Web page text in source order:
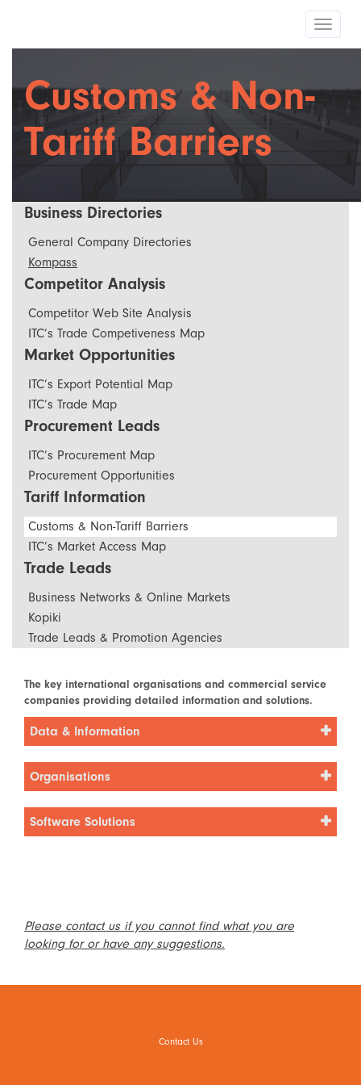
Toggle
Customs & Non-
Tariff Barriers
Business Directories
General Company Directories
Kompass
Competitor Analysis
Competitor Web Site Analysis
ITC’s Trade Competiveness Map
Market Opportunities
ITC’s Export Potential Map
ITC’s Trade Map
Procurement Leads
ITC’s Procurement Map
Procurement Opportunities
Tariff Information
Customs & Non-Tariff Barriers
ITC’s Market Access Map
Trade Leads
Business Networks & Online Markets
Kopiki
Trade Leads & Promotion Agencies
The key international organisations and commercial service
companies providing detailed information and solutions.
Data & Information
Organisations
Software Solutions
Please contact us if you cannot find what you are
looking for or have any suggestions.
Contact Us